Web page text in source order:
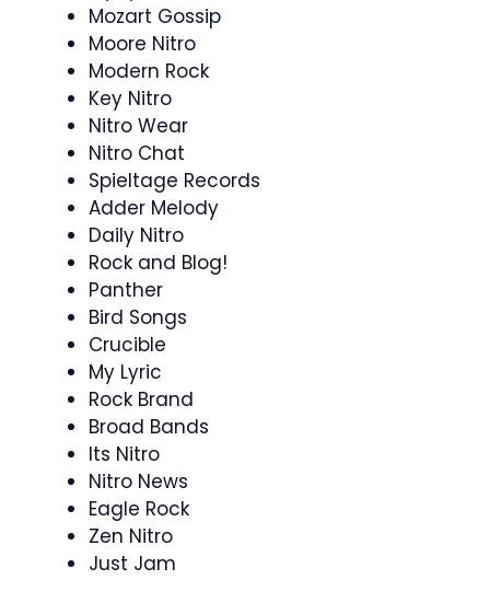
Mozart Gossip
Moore Nitro
Modern Rock
Key Nitro
Nitro Wear
Nitro Chat
Spieltage Records
Adder Melody
Daily Nitro
Rock and Blog!
Panther
Bird Songs
Crucible
My Lyric
Rock Brand
Broad Bands
Its Nitro
Nitro News
Eagle Rock
Zen Nitro
Just Jam